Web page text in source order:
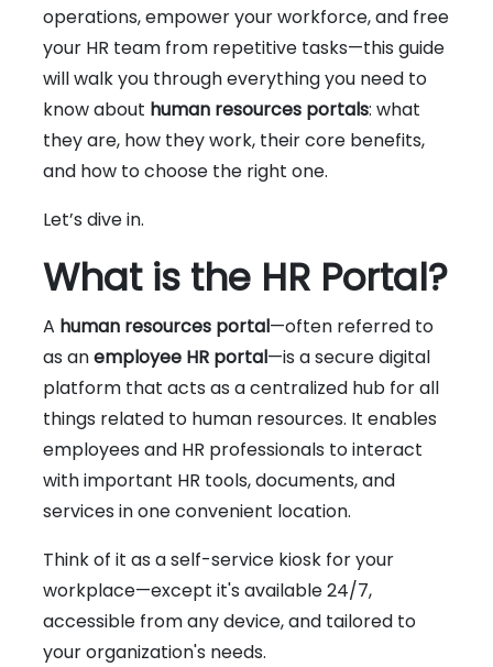
operations, empower your workforce, and free
your HR team from repetitive tasks—this guide
will walk you through everything you need to
know about human resources portals: what
they are, how they work, their core benefits,
and how to choose the right one.
Let’s dive in.
What is the HR Portal?
A human resources portal—often referred to
as anemployee HR portal—is a secure digital
platform that acts as a centralized hub for all
things related to human resources. It enables
employees and HR professionals to interact
with important HR tools, documents, and
services in one convenient location.
Think of it as a self-service kiosk for your
workplace—except it's available 24/7,
accessible from any device, and tailored to
your organization's needs.